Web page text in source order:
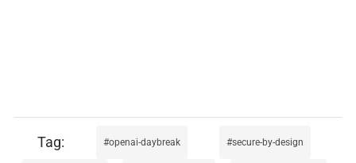
openai-daybreak secure-by-design